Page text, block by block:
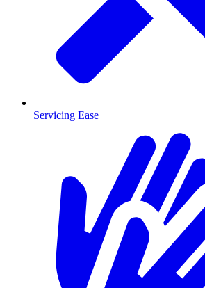
Servicing Ease